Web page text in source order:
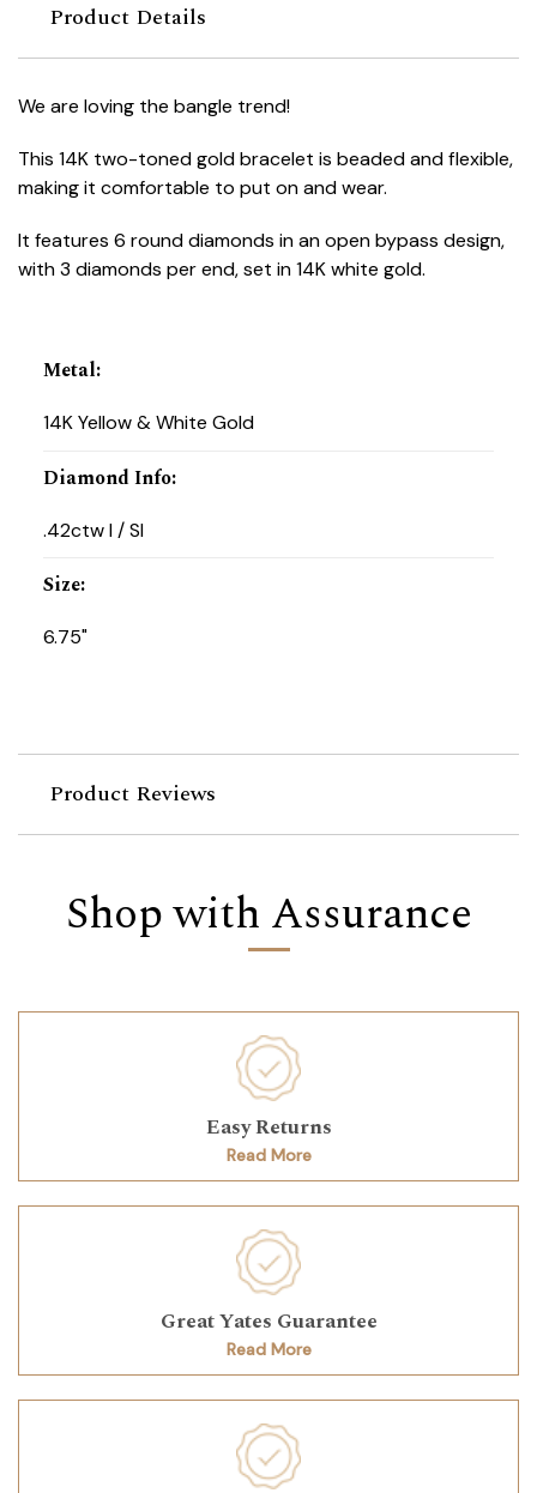
Product Details
We are loving the bangle trend!
This 14K two-toned gold bracelet is beaded and flexible,
making it comfortable to put on and wear.
It features 6 round diamonds in an open bypass design,
with 3 diamonds per end, set in 14K white gold.
Metal:
14K Yellow & White Gold
Diamond Info:
.42ctw I / SI
Size:
6.75"
Product Reviews
Shop with Assurance
Easy Returns
Read More
Great Yates Guarantee
Read More